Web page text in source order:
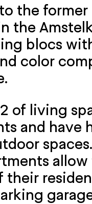
the
the
blocs
color
of living
and have
their